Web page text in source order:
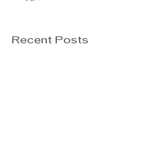
Recent Posts